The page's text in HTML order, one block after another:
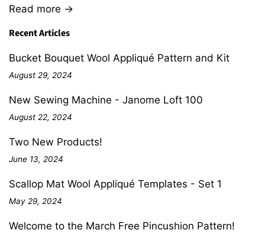
Read more →
Recent Articles
Bucket Bouquet Wool Appliqué Pattern and Kit
August 29, 2024
New Sewing Machine - Janome Loft 100
August 22, 2024
Two New Products!
June 13, 2024
Scallop Mat Wool Appliqué Templates - Set 1
May 29, 2024
Welcome to the March Free Pincushion Pattern!